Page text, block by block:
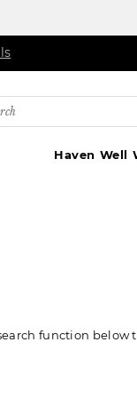
|
Haven Well
function